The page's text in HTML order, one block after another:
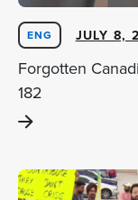
ENG JULY 8,
Forgotten
182